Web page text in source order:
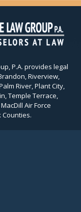
P.A. provides legal
Riverview,
River, Plant City,
Temple Terrace,
Air Force
Counties.